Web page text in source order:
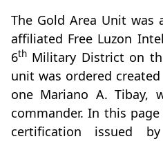
The Gold Area Unit was
affiliated Free Luzon
6th Military District on
unit was ordered
one Mariano A. Tibay,
commander. In this
certification issued